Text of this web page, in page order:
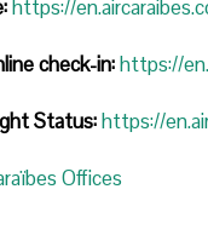
https://
check-in:https://
Status:https://
Offices